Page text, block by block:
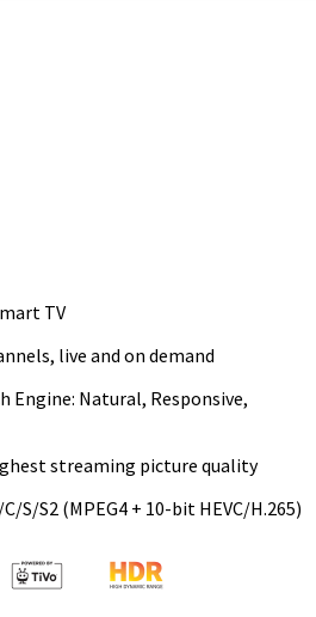
TV
live and on demand
Engine: Natural, Responsive,
streaming picture quality
S/S2 (MPEG4 + 10-bit HEVC/H.265)